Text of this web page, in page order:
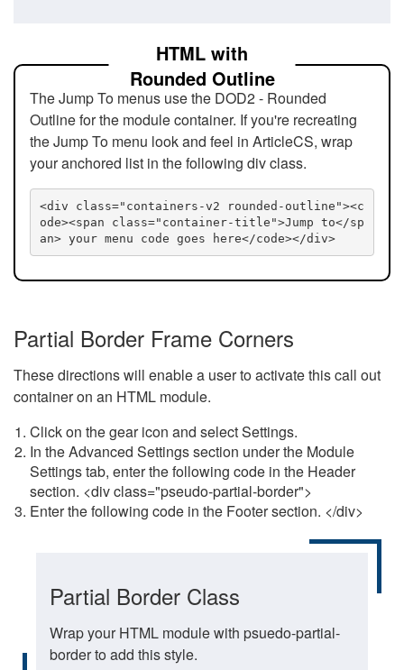
HTML with
Rounded Outline
The Jump To menus use the DOD2 - Rounded
Outline for the module container. If you're recreating
the Jump To menu look and feel in ArticleCS, wrap
your anchored list in the following div class.
<div class="containers-v2 rounded-outline"><c
ode><span class="container-title">Jump to</sp
an> your menu code goes here</code></div>
Partial Border Frame Corners
These directions will enable a user to activate this call out
container on an HTML module.
Click on the gear icon and select Settings.
In the Advanced Settings section under the Module
Settings tab, enter the following code in the Header
section. <div class="pseudo-partial-border">
Enter the following code in the Footer section. </div>
Partial Border Class
Wrap your HTML module with psuedo-partial-
border to add this style.